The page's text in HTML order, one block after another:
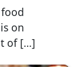
on
of […]